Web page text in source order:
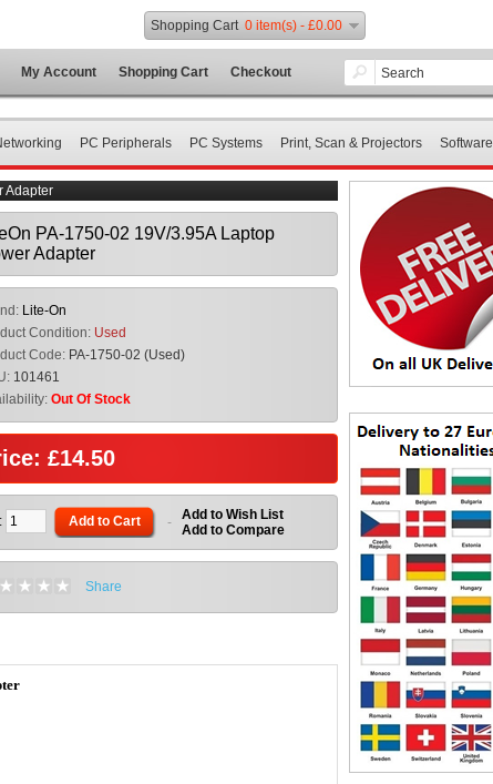
My Account Shopping Cart Checkout
Shopping Cart 0 item(s) - £0.00
PC Peripherals PC Systems Print, Scan & Projectors Software
Adapter
PA-1750-02 19V/3.95A Laptop
Adapter
Lite-On
Condition: Used
Code: PA-1750-02 (Used)
101461
Out Of Stock
£14.50
Add to Cart - Add to Wish List
Add to Compare
Share